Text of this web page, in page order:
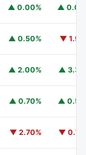
▲ 0.00% ▲
▲ 0.50% ▼
▲ 2.00% ▲
▲ 0.70% ▲
▼ 2.70% ▼